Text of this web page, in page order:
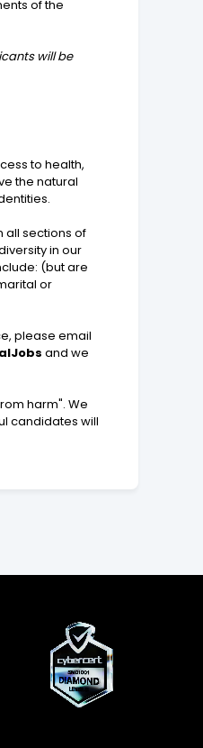
of the
will be
to health,
the natural
all sections of
in our
(but are
or
please email
and we
harm". We
candidates will